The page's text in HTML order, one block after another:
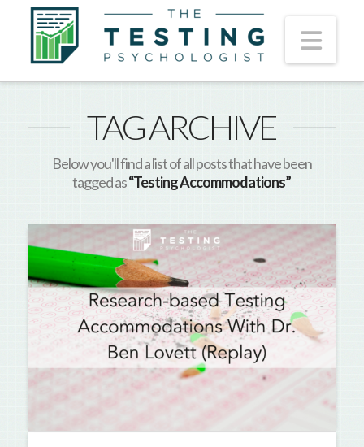
TAG ARCHIVE
Below you'll find a list of all posts that have been
tagged as“Testing Accommodations”